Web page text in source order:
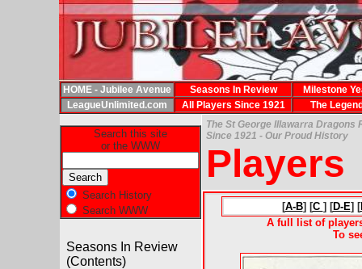
HOME - Jubilee Avenue Seasons In Review
Milestone
LeagueUnlimited.com
All Players Since 1921 The
Search this site
or the WWW
Search History
Search WWW
Seasons In Review
(Contents)
The St George Illawarra Dragons
Since 1921 - Our Proud History
Players
[A-B] [C ] [D-E] [
A full list of
To